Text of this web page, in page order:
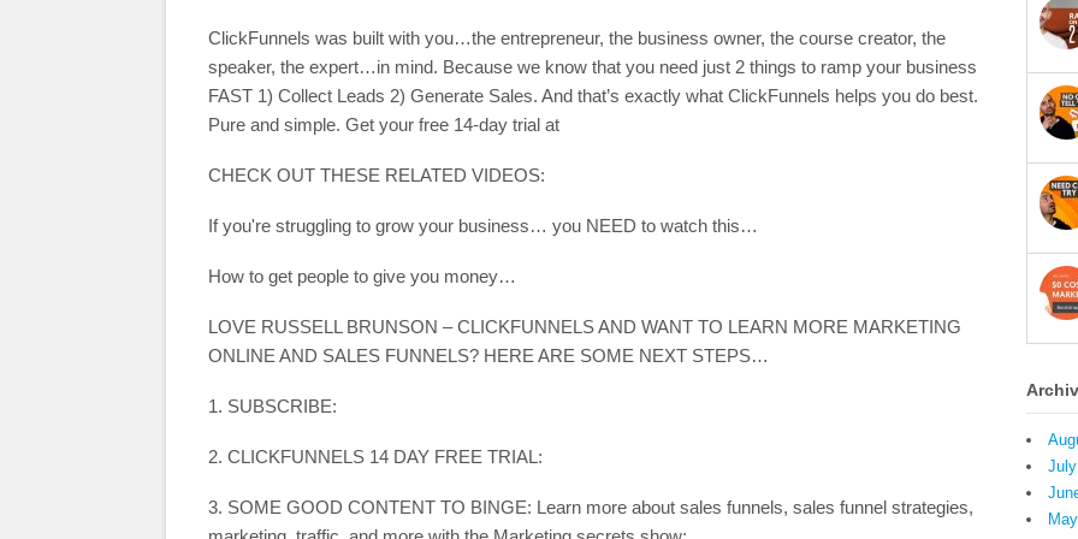
ClickFunnels was built with you…the entrepreneur, the business owner, the course creator, the
speaker, the expert…in mind. Because we know that you need just 2 things to ramp your business
FAST 1) Collect Leads 2) Generate Sales. And that’s exactly what ClickFunnels helps you do best.
Pure and simple. Get your free 14-day trial at
CHECK OUT THESE RELATED VIDEOS:
If you're struggling to grow your business… you NEED to watch this…
How to get people to give you money…
LOVE RUSSELL BRUNSON – CLICKFUNNELS AND WANT TO LEARN MORE MARKETING
ONLINE AND SALES FUNNELS? HERE ARE SOME NEXT STEPS…
1. SUBSCRIBE:
2. CLICKFUNNELS 14 DAY FREE TRIAL:
3. SOME GOOD CONTENT TO BINGE: Learn more about sales funnels, sales funnel strategies,